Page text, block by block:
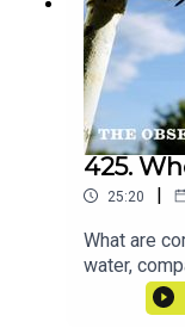
News
425.
25:20 |
What are
water,
paying for